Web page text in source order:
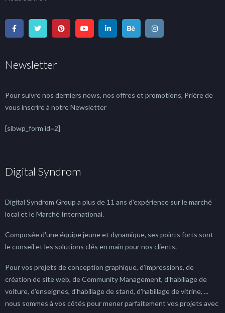
Newsletter
Pour suivre nos derniers news, nos offres et promotions, Prière de
vous inscrire à notre Newsletter
[sibwp_form id=2]
Digital Syndrom
Digital Syndrom Group a plus de 11 ans d'expérience sur le marché
local et le Marché International.
Composée d'une équipe jeune et dynamique, ses points forts sont
le conseil et les solutions clés en main pour nos clients.
Pour vos projets de conception graphique, d'impressions, de
création de site web, de Community Management, d'habillage de
voiture, d'enseignes, d'habillage de stand, d'habillage de vitrine, ...
nous sommes à vos côtés pour mener parfaitement vos projets avec